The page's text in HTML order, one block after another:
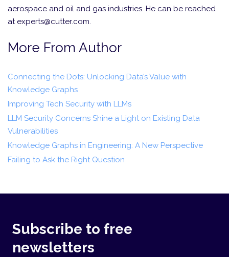
aerospace and oil and gas industries. He can be reached
at experts@cutter.com.
More From Author
Connecting the Dots: Unlocking Data’s Value with
Knowledge Graphs
Improving Tech Security with LLMs
LLM Security Concerns Shine a Light on Existing Data
Vulnerabilities
Knowledge Graphs in Engineering: A New Perspective
Failing to Ask the Right Question
Subscribe to free
newsletters